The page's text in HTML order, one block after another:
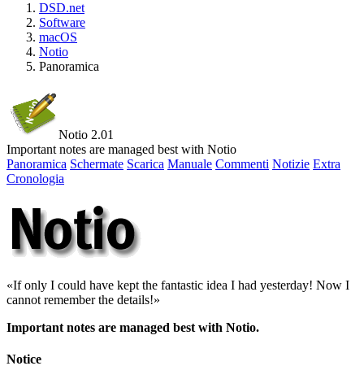
DSD.net
Software
macOS
Notio
Panoramica
Notio 2.01
Important notes are managed best with Notio
Panoramica Schermate Scarica Manuale Commenti Notizie Extra
Cronologia
If only I could have kept the fantastic idea I had yesterday! Now I
cannot remember the details!
Important notes are managed best with Notio.
Notice